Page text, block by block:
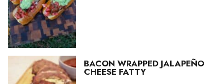
BACON WRAPPED JALAPEÑO
CHEESE FATTY